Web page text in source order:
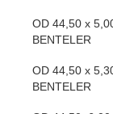
OD 44,50 x
BENTELER
OD 44,50 x
BENTELER